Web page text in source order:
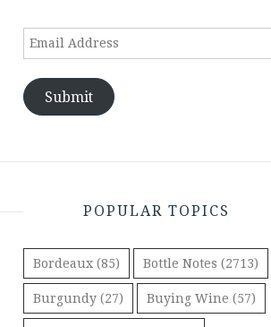
Email
Submit
POPULAR TOPICS
Bordeaux (85) Bottle Notes (2713)
Burgundy (27) Buying Wine (57)